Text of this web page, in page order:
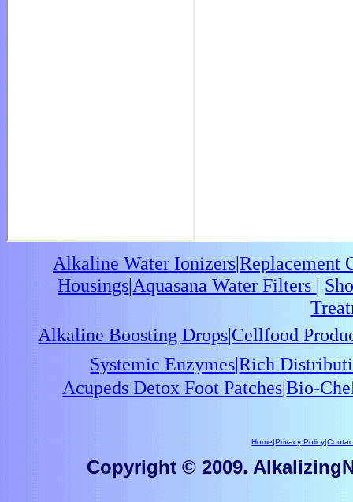
Alkaline Water Ionizers|Replacement
Housings|Aquasana Water Filters |
Alkaline Boosting Drops|Cellfood
Systemic Enzymes|Rich
Acupeds Detox Foot Patches|Bio-
Home|Privacy Policy|
Copyright © 2009.